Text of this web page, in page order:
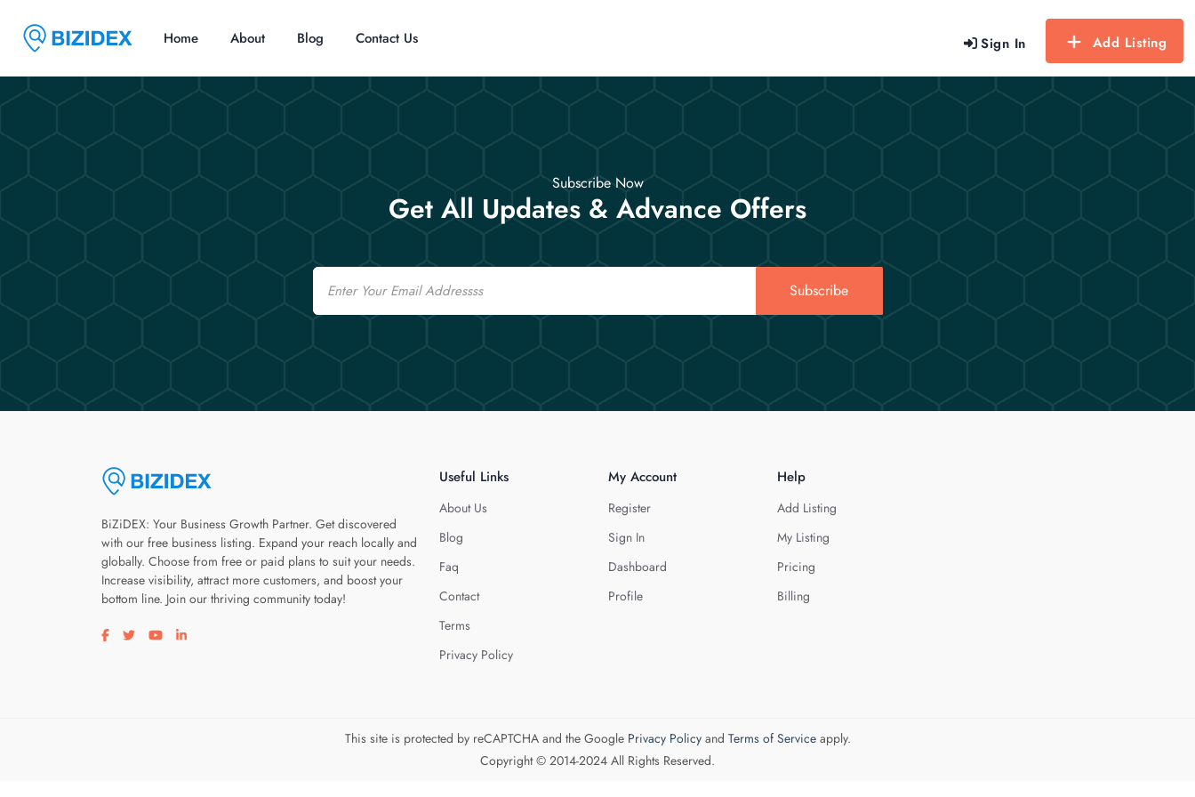
Sign In Add Listing
Home About Blog Contact Us
Subscribe Now
Get All Updates & Advance Offers
Email
Subscribe
BiZiDEX: Your Business Growth Partner. Get discovered
with our free business listing. Expand your reach locally and
globally. Choose from free or paid plans to suit your needs.
Increase visibility, attract more customers, and boost your
bottom line. Join our thriving community today!
Visit our facebook page
Visit our twitter page
Visit our youtube page
Visit our linkedin page
Useful Links
About Us
Blog
Faq
Contact
Terms
Privacy Policy
My Account
Register
Sign In
Dashboard
Profile
Help
Add Listing
My Listing
Pricing
Billing
This site is protected by reCAPTCHA and the Google Privacy Policyand Terms of Serviceapply.
Copyright © 2014-2024 All Rights Reserved.